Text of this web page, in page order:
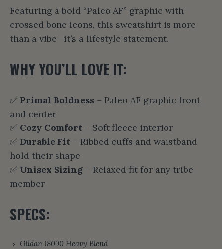
Featuring a bold “Paleo AF” graphic with
crossed bone icons, this sweatshirt is more
than a vibe—it’s a lifestyle statement.
WHY YOU’LL LOVE IT:
✅ Primal Boldness – Paleo AF graphic front
and center
✅ Cozy Comfort – Soft fleece interior
✅ Durable Fit – Ribbed cuffs and waistband
hold their shape
✅ Unisex Sizing – Relaxed fit for any tribe
member
SPECS:
Gildan 18000 Heavy Blend